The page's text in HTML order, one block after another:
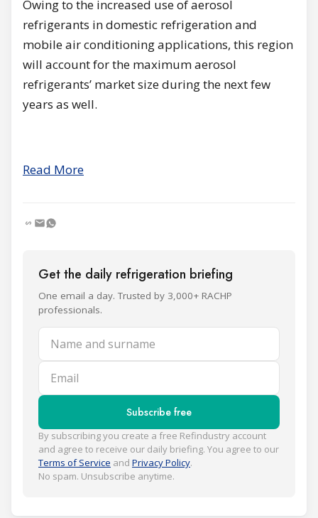
Owing to the increased use of aerosol
refrigerants in domestic refrigeration and
mobile air conditioning applications, this region
will account for the maximum aerosol
refrigerants’ market size during the next few
years as well.
Read More
Get the daily refrigeration briefing
One email a day. Trusted by 3,000+ RACHP
professionals.
Name and surname
Email
Subscribe free
By subscribing you create a free Refindustry account
and agree to receive our daily briefing. You agree to our
Terms of Service and Privacy Policy.
No spam. Unsubscribe anytime.